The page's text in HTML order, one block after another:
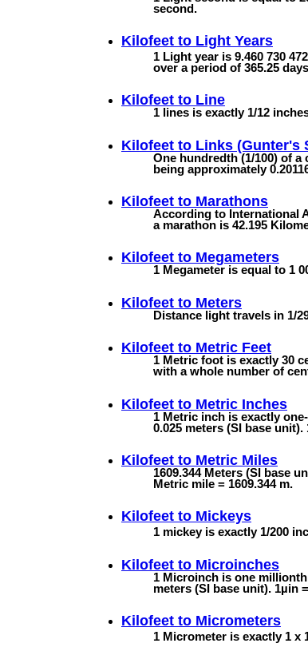
second.
Kilofeet to Light Years
1 Light year is 9.460 730
over a period of 365.25
Kilofeet to Line
1 lines is exactly 1/12
Kilofeet to Links (Gunter's
One hundredth (1/100) of
being approximately
Kilofeet to Marathons
According to International
a marathon is 42.195
Kilofeet to Megameters
1 Megameter is equal to 1
Kilofeet to Meters
Distance light travels in 1/
Kilofeet to Metric Feet
1 Metric foot is exactly 30
with a whole number of
Kilofeet to Metric Inches
1 Metric inch is exactly
0.025 meters (SI base
Kilofeet to Metric Miles
1609.344 Meters (SI base
Metric mile = 1609.344 m.
Kilofeet to Mickeys
1 mickey is exactly 1/200
Kilofeet to Microinches
1 Microinch is one
meters (SI base unit). 1µin
Kilofeet to Micrometers
1 Micrometer is exactly 1 x